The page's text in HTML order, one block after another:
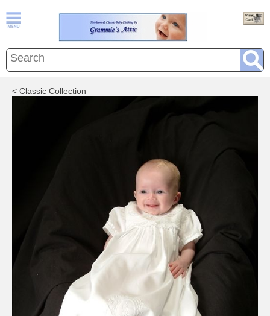
< Classic Collection